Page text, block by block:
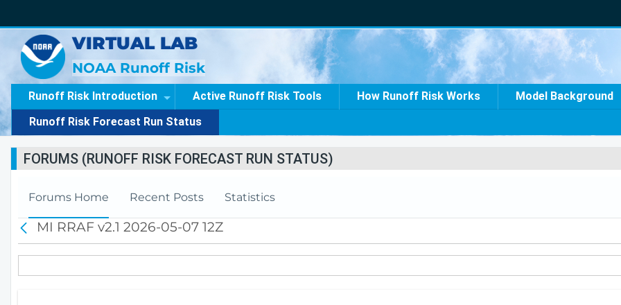
VIRTUAL LAB
NOAA Runoff Risk
Runoff Risk Introduction Active Runoff Risk Tools How Runoff Risk Works Model Background
Runoff Risk Forecast Run Status
FORUMS (RUNOFF RISK FORECAST RUN STATUS)
Forums Home Recent Posts Statistics
a
c
k
MI RRAF v2.1 2026-05-07 12Z